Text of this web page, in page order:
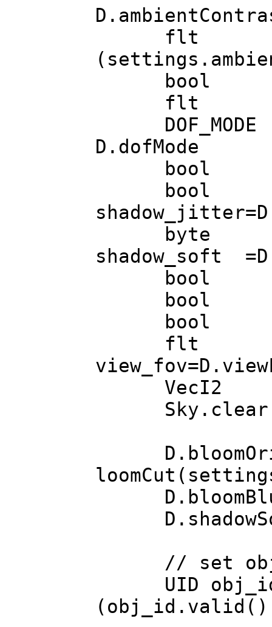
flt
bool
flt
D.dofMode
bool
bool
byte
shadow_soft
bool hdr
bool
bool
flt
VecI2
// set
UID
(obj_id.valid()